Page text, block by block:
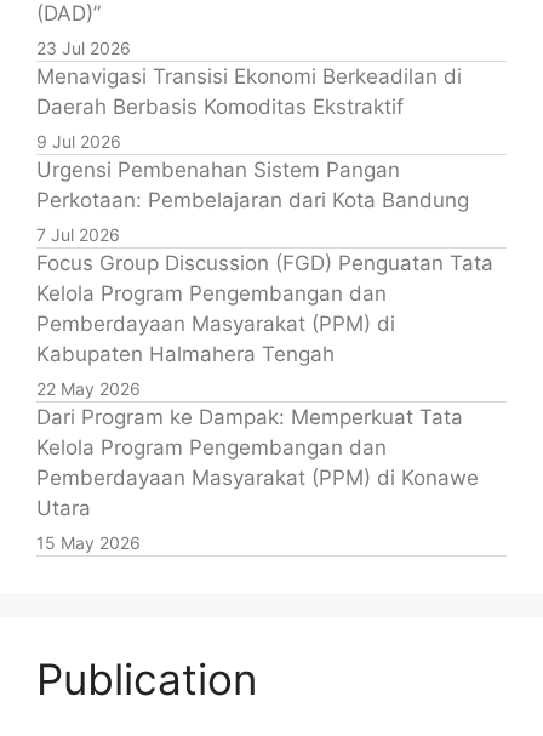
(DAD)”
23 Jul 2026
Menavigasi Transisi Ekonomi Berkeadilan di
Daerah Berbasis Komoditas Ekstraktif
9 Jul 2026
Urgensi Pembenahan Sistem Pangan
Perkotaan: Pembelajaran dari Kota Bandung
7 Jul 2026
Focus Group Discussion (FGD) Penguatan Tata
Kelola Program Pengembangan dan
Pemberdayaan Masyarakat (PPM) di
Kabupaten Halmahera Tengah
22 May 2026
Dari Program ke Dampak: Memperkuat Tata
Kelola Program Pengembangan dan
Pemberdayaan Masyarakat (PPM) di Konawe
Utara
15 May 2026
Publication